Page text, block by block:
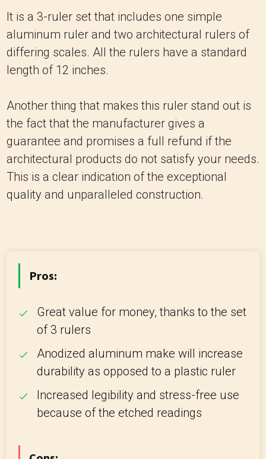
It is a 3-ruler set that includes one simple
aluminum ruler and two architectural rulers of
differing scales. All the rulers have a standard
length of 12 inches.
Another thing that makes this ruler stand out is
the fact that the manufacturer gives a
guarantee and promises a full refund if the
architectural products do not satisfy your needs.
This is a clear indication of the exceptional
quality and unparalleled construction.
Pros:
Great value for money, thanks to the set
of 3 rulers
Anodized aluminum make will increase
durability as opposed to a plastic ruler
Increased legibility and stress-free use
because of the etched readings